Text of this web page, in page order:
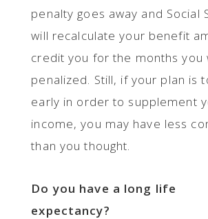
penalty goes away and Social
will recalculate your benefit
credit you for the months you
penalized. Still, if your plan is
early in order to supplement
income, you may have less
than you thought.
Do you have a long life
expectancy?